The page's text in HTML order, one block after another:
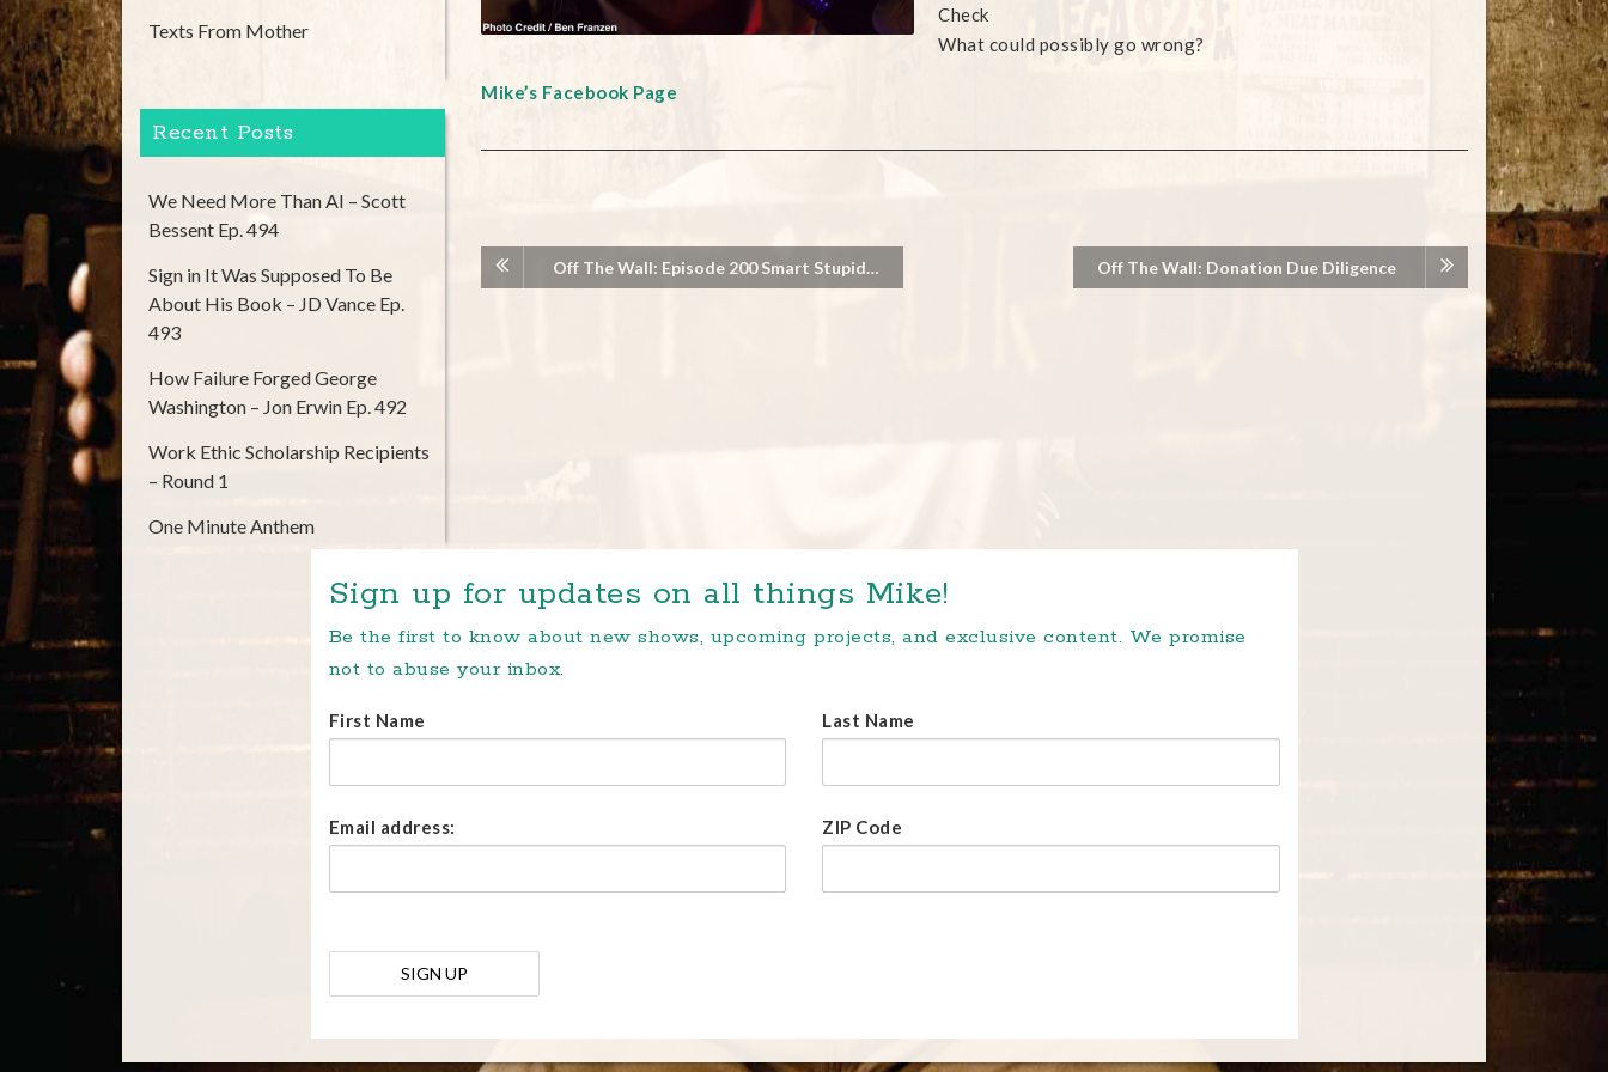
Check
What could possibly go wrong?
Mike’s Facebook Page
Off The Wall: Episode 200 Smart Stupid… Off The Wall: Donation Due Diligence
Texts From Mother
Recent Posts
We Need More Than AI – Scott
Bessent Ep. 494
Sign in It Was Supposed To Be
About His Book – JD Vance Ep.
493
How Failure Forged George
Washington – Jon Erwin Ep. 492
Work Ethic Scholarship Recipients
– Round 1
One Minute Anthem
Sign up for updates on all things Mike!
Be the first to know about new shows, upcoming projects, and exclusive content. We promise
not to abuse your inbox.
First Name Last Name
Email address: ZIP Code